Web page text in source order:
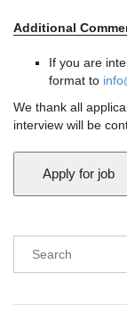
Additional
If you are
format to
We thank all
interview will be